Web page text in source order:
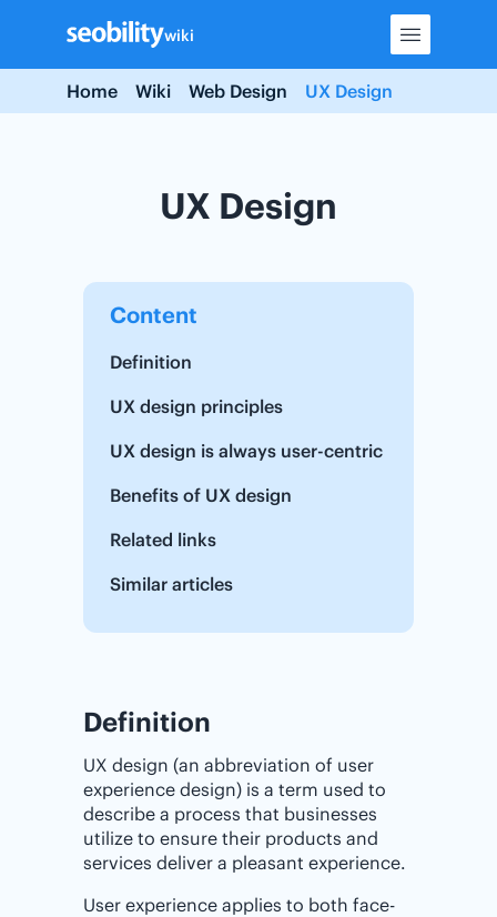
content
wiki
Home Wiki Web Design UX Design
UX Design
Content
Definition
UX design principles
UX design is always user-centric
Benefits of UX design
Related links
Similar articles
Definition
UX design (an abbreviation of user
experience design) is a term used to
describe a process that businesses
utilize to ensure their products and
services deliver a pleasant experience.
User experience applies to both face-